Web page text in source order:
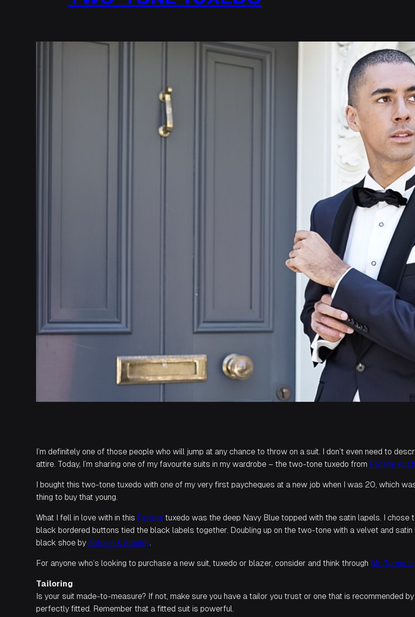
I’m definitely one of those people who will jump at any chance to throw on a suit. I don’t even need to
attire. Today, I’m sharing one of my favourite suits in my wardrobe – the two-tone tuxedo from Farage
I bought this two-tone tuxedo with one of my very first paycheques at a new job when I was 20, which
thing to buy that young.
What I fell in love with in this Farage tuxedo was the deep Navy Blue topped with the satin lapels. I
black bordered buttons tied the black labels together. Doubling up on the two-tone with a velvet and
black shoe by Antoine & Stanley.
For anyone who’s looking to purchase a new suit, tuxedo or blazer, consider and think through Mr. Turner’s
Tailoring
Is your suit made-to-measure? If not, make sure you have a tailor you trust or one that is recommended
perfectly fitted. Remember that a fitted suit is powerful.